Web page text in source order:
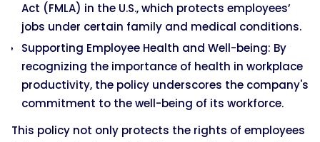
Act (FMLA) in the U.S., which protects employees’
jobs under certain family and medical conditions.
Supporting Employee Health and Well-being: By
recognizing the importance of health in workplace
productivity, the policy underscores the company's
commitment to the well-being of its workforce.
This policy not only protects the rights of employees